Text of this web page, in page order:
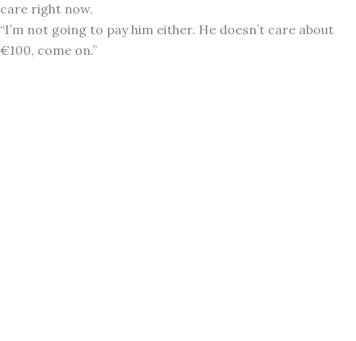
care right now.
“I’m not going to pay him either. He doesn’t care about
€100, come on.”